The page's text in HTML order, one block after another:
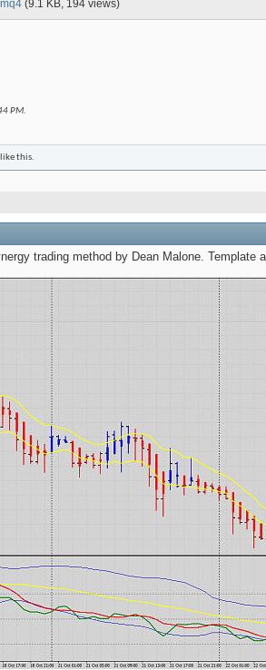
(9.1 KB, 194 views)
PM.
like this.
trading method by Dean Malone. Template